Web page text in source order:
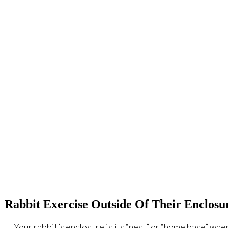
Rabbit Exercise Outside Of Their